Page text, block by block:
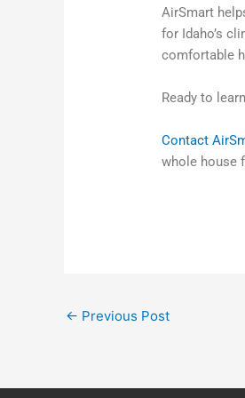
AirSmart
for Idaho’s
comfortable
Ready to
Contact
whole house
← Previous Post